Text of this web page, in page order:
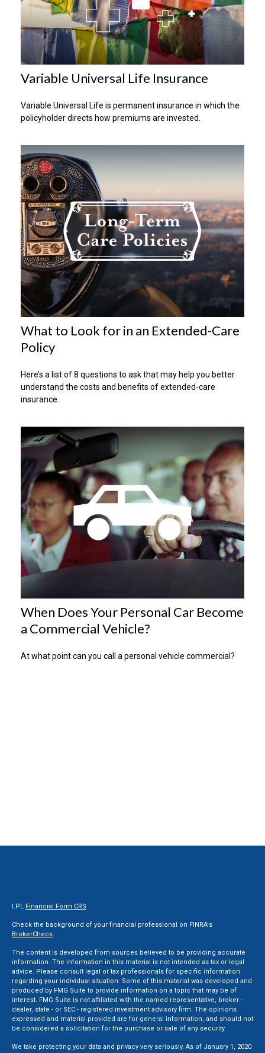
Variable Universal Life Insurance
Variable Universal Life is permanent insurance in which the
policyholder directs how premiums are invested.
What to Look for in an Extended-Care
Policy
Here’s a list of 8 questions to ask that may help you better
understand the costs and benefits of extended-care
insurance.
When Does Your Personal Car Become
a Commercial Vehicle?
At what point can you call a personal vehicle commercial?
LPL Financial Form CRS
Check the background of your financial professional on FINRA's
BrokerCheck.
The content is developed from sources believed to be providing accurate
information. The information in this material is not intended as tax or legal
advice. Please consult legal or tax professionals for specific information
regarding your individual situation. Some of this material was developed and
produced by FMG Suite to provide information on a topic that may be of
interest. FMG Suite is not affiliated with the named representative, broker -
dealer, state - or SEC - registered investment advisory firm. The opinions
expressed and material provided are for general information, and should not
be considered a solicitation for the purchase or sale of any security.
We take protecting your data and privacy very seriously. As of January 1, 2020